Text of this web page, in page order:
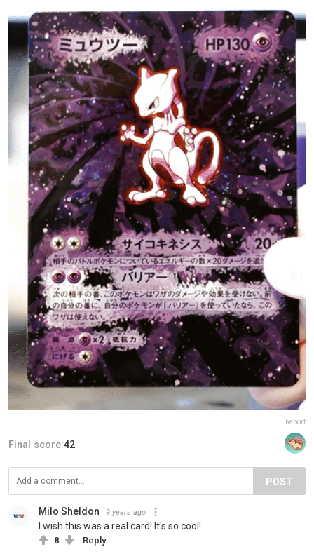
Report
Final score:42
POST
Milo Sheldon 9 years ago
I wish this was a real card! It's so cool!
8 Reply